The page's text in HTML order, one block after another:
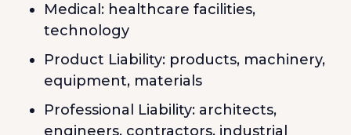
Medical: healthcare facilities,
technology
Product Liability: products, machinery,
equipment, materials
Professional Liability: architects,
engineers, contractors, industrial